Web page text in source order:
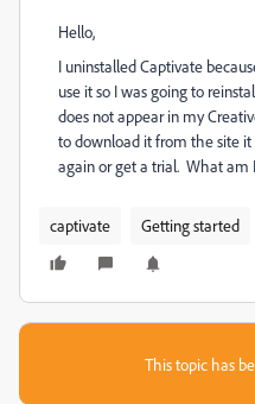
Hello,
I uninstalled Captivate
use it so I was going to
does not appear in my
to download it from the site
again or get a trial. What am
captivate Getting started
This topic has